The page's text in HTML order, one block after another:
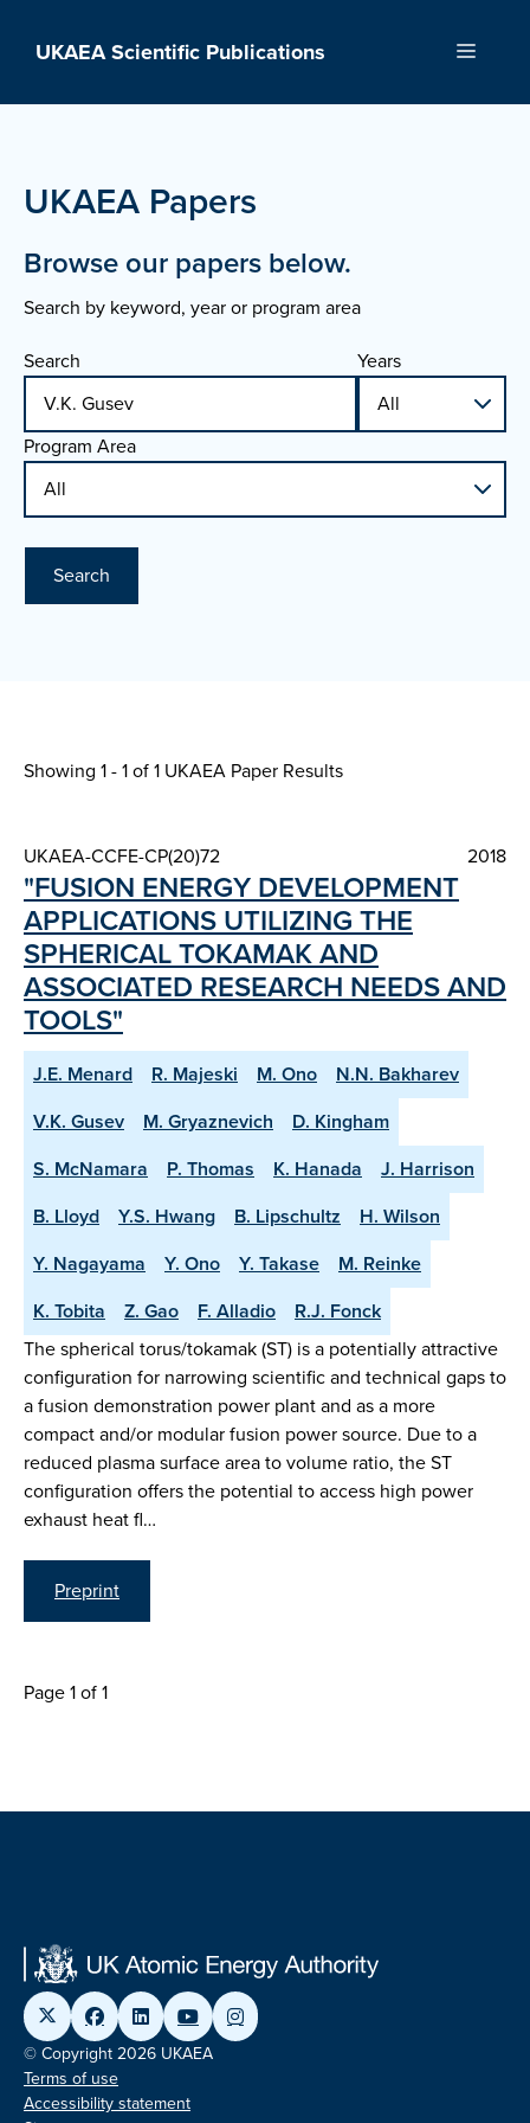
UKAEA Scientific Publications Menu
UKAEA Papers
Browse our papers below.
Search by keyword, year or program area
Search
Years
Program Area
Search
Showing 1 - 1 of1 UKAEA Paper Results
UKAEA-CCFE-CP(20)72 2018
"FUSION ENERGY DEVELOPMENT
APPLICATIONS UTILIZING THE
SPHERICAL TOKAMAK AND
ASSOCIATED RESEARCH NEEDS AND
TOOLS"
J.E. Menard R. Majeski M. Ono
N.N. Bakharev
V.K. Gusev
M. Gryaznevich
D. Kingham
S. McNamara
P. Thomas K. Hanada
J. Harrison
B. Lloyd
Y.S. Hwang B. Lipschultz
H. Wilson
Y. Nagayama
Y. Ono Y. Takase
M. Reinke
K. Tobita
Z. Gao F. Alladio
R.J. Fonck
The spherical torus/tokamak (ST) is a potentially attractive
configuration for narrowing scientific and technical gaps to
a fusion demonstration power plant and as a more
compact and/or modular fusion power source. Due to a
reduced plasma surface area to volume ratio, the ST
configuration offers the potential to access high power
exhaust heat fl…
Preprint
Page 1 of 1
© Copyright 2026 UKAEA
Terms of use
Accessibility statement